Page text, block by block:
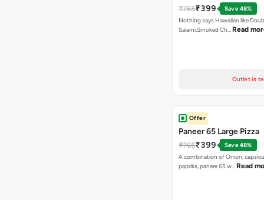
₹765₹399
Save 48%
Nothing says Hawaiian like
Salami,Smoked Ch… Read
Outlet is
Offer
Paneer 65 Large Pizza
₹765₹399
Save 48%
A combination of Onion,
paprika, paneer 65 w… Read